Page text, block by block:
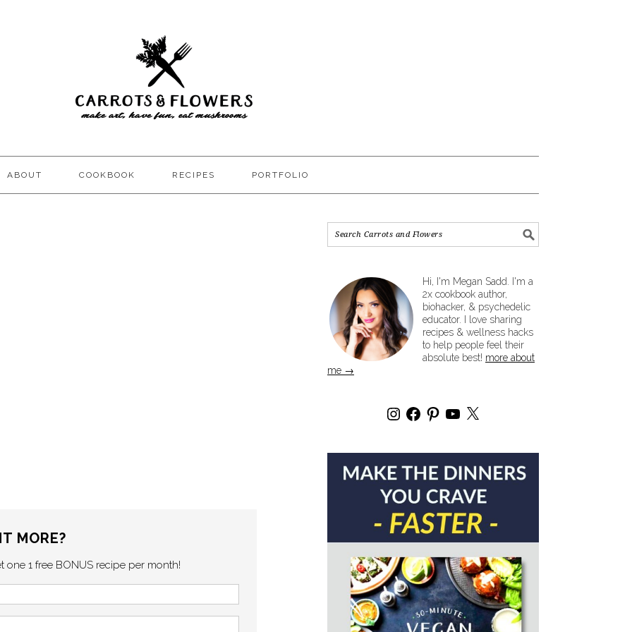
ABOUT COOKBOOK RECIPES PORTFOLIO
MORE?
one 1 free BONUS recipe per month!
Hi, I'm Megan Sadd. I'm a
2x cookbook author,
biohacker, & psychedelic
educator. I love sharing
recipes & wellness hacks
to help people feel their
absolute best! more about
me →